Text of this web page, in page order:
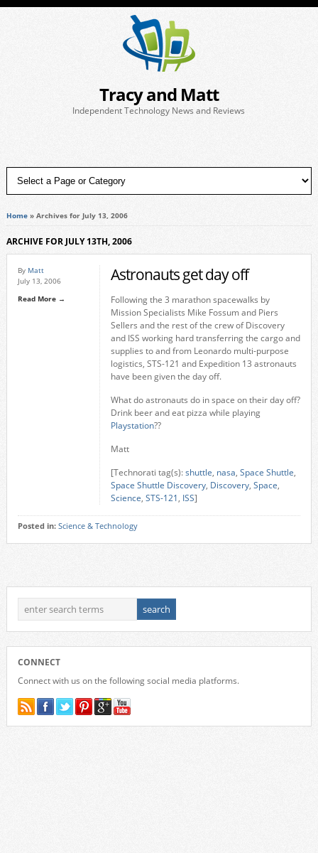
Tracy and Matt
Independent Technology News and Reviews
Home» Archives for July 13, 2006
ARCHIVE FOR JULY 13TH, 2006
By Matt
July 13, 2006
Read More →
Astronauts get day off
Following the 3 marathon spacewalks by
Mission Specialists Mike Fossum and Piers
Sellers and the rest of the crew of Discovery
and ISS working hard transferring the cargo and
supplies to and from Leonardo multi-purpose
logistics, STS-121 and Expedition 13 astronauts
have been given the day off.
What do astronauts do in space on their day off?
Drink beer and eat pizza while playing
Playstation??
Matt
[Technorati tag(s):shuttle, nasa, Space Shuttle,
Space Shuttle Discovery, Discovery, Space,
Science, STS-121, ISS]
Posted in: Science & Technology
CONNECT
Connect with us on the following social media platforms.